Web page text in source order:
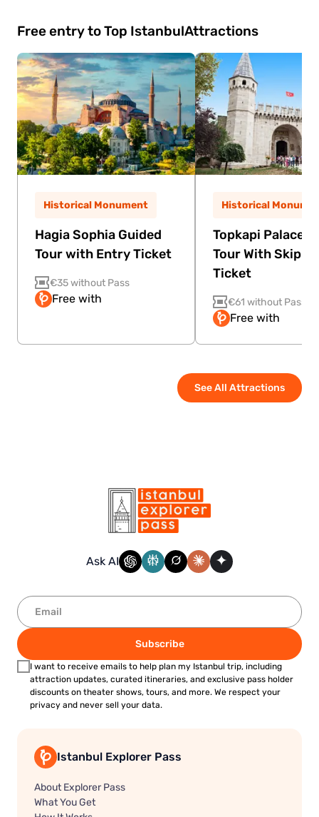
Free entry to Top IstanbulAttractions
See All Attractions
Historical Monument
Hagia Sophia Guided
Tour with Entry Ticket
€35 without Pass
Free with
Historical
Topkapi Palace
Tour With Skip
Ticket
€61 without Pass
Free with
Ask AI
Subscribe
I want to receive emails to help plan my Istanbul trip, including
attraction updates, curated itineraries, and exclusive pass holder
discounts on theater shows, tours, and more. We respect your
privacy and never sell your data.
Istanbul Explorer Pass
About Explorer Pass
What You Get